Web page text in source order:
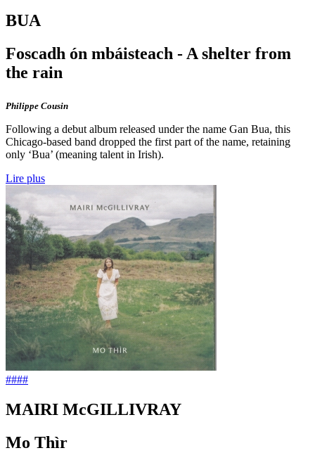
BUA
Foscadh ón mbáisteach - A shelter from
the rain
Philippe Cousin
Following a debut album released under the name Gan Bua, this
Chicago-based band dropped the first part of the name, retaining
only ‘Bua’ (meaning talent in Irish).
Lire plus
####
MAIRI McGILLIVRAY
Mo Thìr